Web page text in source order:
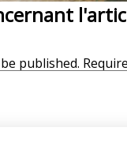
published.